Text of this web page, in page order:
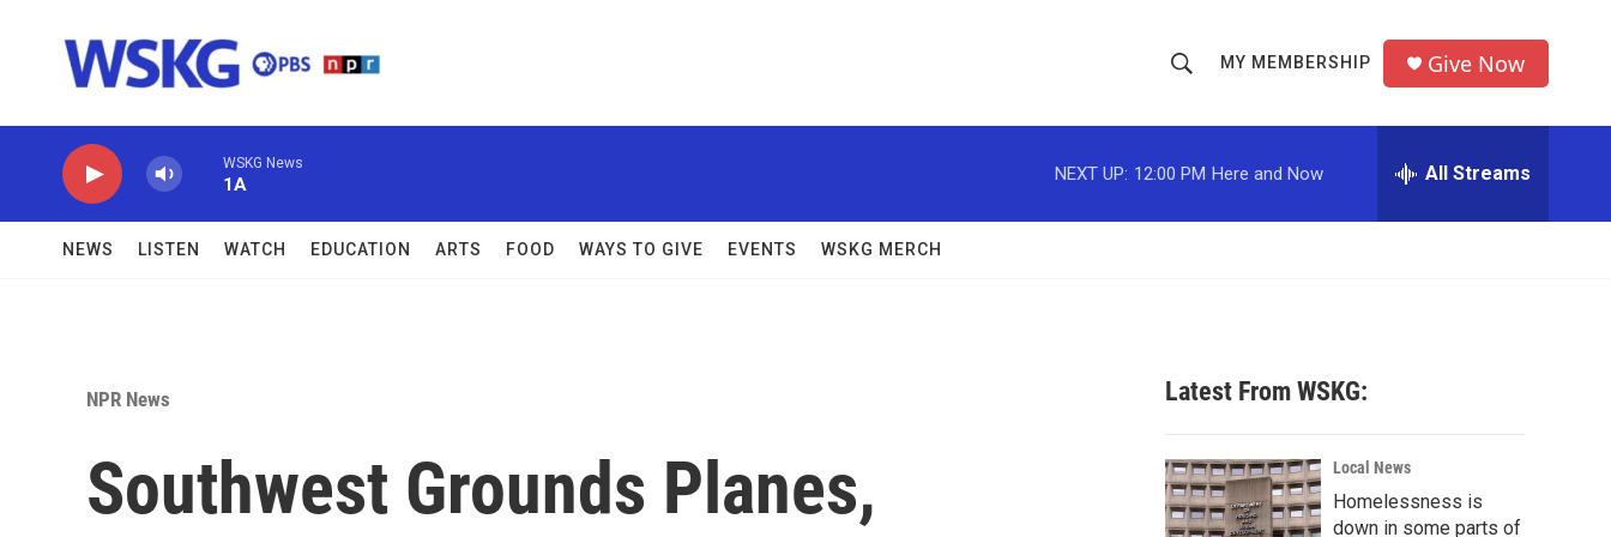
h
o
w
c
h
r
MY MEMBERSHIP Give Now
WSKG News
1A
NEXT UP: 12:00 PM Here and Now All Streams
NEWS LISTEN WATCH EDUCATION ARTS FOOD WAYS TO GIVE EVENTS WSKG MERCH
NPR News
Southwest Grounds Planes,
Latest From WSKG:
Local News
Homelessness is
down in some parts of